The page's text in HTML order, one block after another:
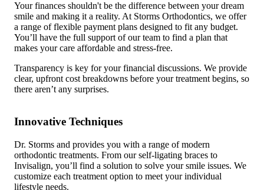
Your finances shouldn't be the difference between your dream
smile and making it a reality. At Storms Orthodontics, we offer
a range of flexible payment plans designed to fit any budget.
You’ll have the full support of our team to find a plan that
makes your care affordable and stress-free.
Transparency is key for your financial discussions. We provide
clear, upfront cost breakdowns before your treatment begins, so
there aren’t any surprises.
Innovative Techniques
Dr. Storms and provides you with a range of modern
orthodontic treatments. From our self-ligating braces to
Invisalign, you’ll find a solution to solve your smile issues. We
customize each treatment option to meet your individual
lifestyle needs.